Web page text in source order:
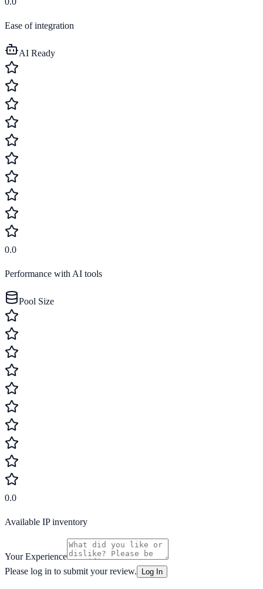
Ease of integration
AI Ready
0.0
Performance with AI tools
Pool Size
0.0
Available IP inventory
Your Experience
Please log in to submit your review.
Log In